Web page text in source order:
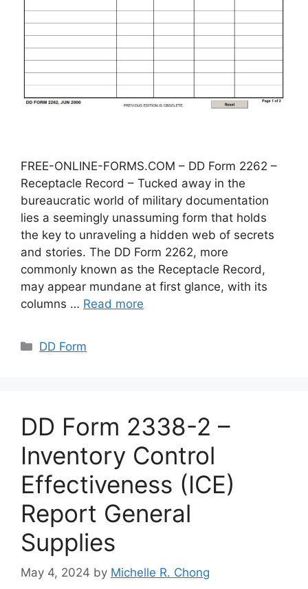
FREE-ONLINE-FORMS.COM – DD Form 2262 –
Receptacle Record – Tucked away in the
bureaucratic world of military documentation
lies a seemingly unassuming form that holds
the key to unraveling a hidden web of secrets
and stories. The DD Form 2262, more
commonly known as the Receptacle Record,
may appear mundane at first glance, with its
columns … Read more
Categories
DD Form
DD Form 2338-2 –
Inventory Control
Effectiveness (ICE)
Report General
Supplies
May 4, 2024 by Michelle R. Chong